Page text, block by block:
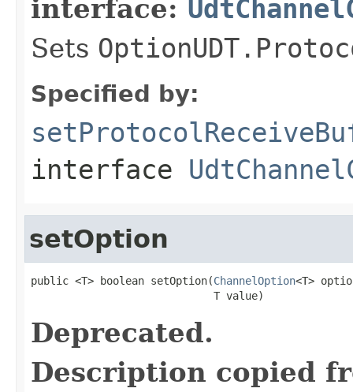
interface:
Sets
Specified by:
interface
setOption
public <T> boolean setOption(ChannelOption<T>
                             T value)
Deprecated.
Description copied